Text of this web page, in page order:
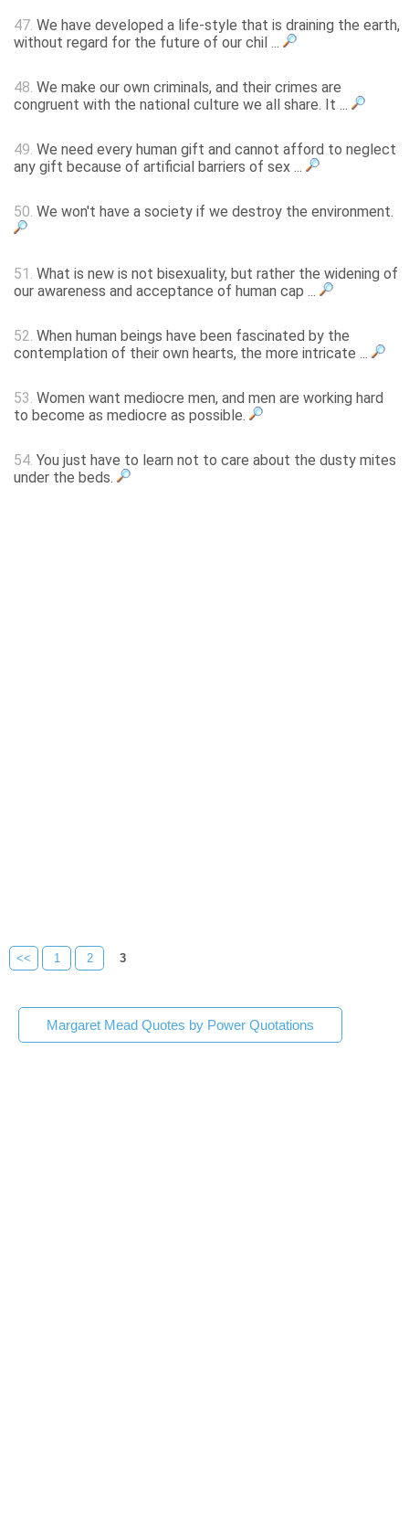
47. We have developed a life-style that is draining the earth,
without regard for the future of our chil ...
48. We make our own criminals, and their crimes are
congruent with the national culture we all share. It ...
49. We need every human gift and cannot afford to neglect
any gift because of artificial barriers of sex ...
50. We won't have a society if we destroy the environment.
51. What is new is not bisexuality, but rather the widening of
our awareness and acceptance of human cap ...
52. When human beings have been fascinated by the
contemplation of their own hearts, the more intricate ...
53. Women want mediocre men, and men are working hard
to become as mediocre as possible.
54. You just have to learn not to care about the dusty mites
under the beds.
<< 1 2 3
Margaret Mead Quotes by Power Quotations